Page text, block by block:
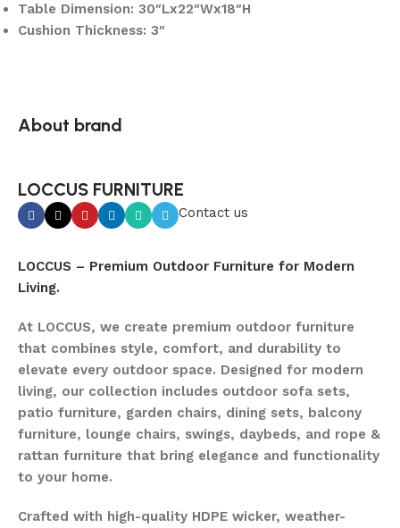
Table Dimension: 30″Lx22″Wx18″H
Cushion Thickness: 3″
About brand
LOCCUS FURNITURE
Contact us
LOCCUS – Premium Outdoor Furniture for Modern
Living.
At LOCCUS, we create premium outdoor furniture
that combines style, comfort, and durability to
elevate every outdoor space. Designed for modern
living, our collection includes outdoor sofa sets,
patio furniture, garden chairs, dining sets, balcony
furniture, lounge chairs, swings, daybeds, and rope &
rattan furniture that bring elegance and functionality
to your home.
Crafted with high-quality HDPE wicker, weather-